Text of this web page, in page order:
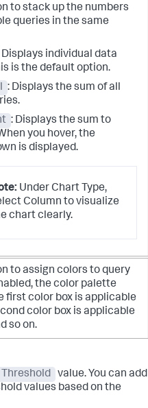
to stack up the numbers
queries in the same
Displays individual data
is the default option.
: Displays the sum of all
: Displays the sum to
you hover, the
is displayed.
Under Chart Type,
Column to visualize
chart clearly.
to assign colors to query
the color palette
first color box is applicable
color box is applicable
so on.
Threshold
value. You can add
values based on the